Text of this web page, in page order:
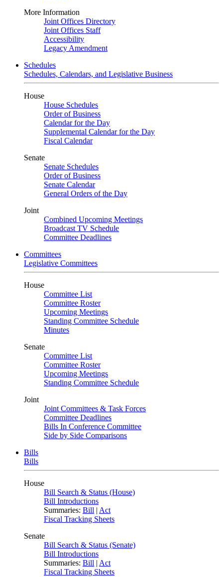
More Information
Joint Offices Directory
Joint Offices Staff
Accessibility
Legacy Amendment
Schedules
Schedules, Calendars, and Legislative Business
House
House Schedules
Order of Business
Calendar for the Day
Supplemental Calendar for the Day
Fiscal Calendar
Senate
Senate Schedules
Order of Business
Senate Calendar
General Orders of the Day
Joint
Combined Upcoming Meetings
Broadcast TV Schedule
Committee Deadlines
Committees
Legislative Committees
House
Committee List
Committee Roster
Upcoming Meetings
Standing Committee Schedule
Minutes
Senate
Committee List
Committee Roster
Upcoming Meetings
Standing Committee Schedule
Joint
Joint Committees & Task Forces
Committee Deadlines
Bills In Conference Committee
Side by Side Comparisons
Bills
Bills
House
Bill Search & Status (House)
Bill Introductions
Summaries: Bill | Act
Fiscal Tracking Sheets
Senate
Bill Search & Status (Senate)
Bill Introductions
Summaries: Bill | Act
Fiscal Tracking Sheets